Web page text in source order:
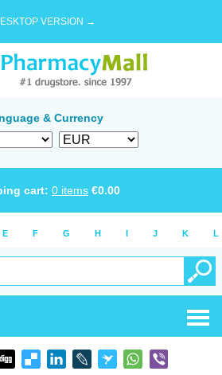
VERSION →
& Currency
cart: 0 items €0.00
E F G H I J K L